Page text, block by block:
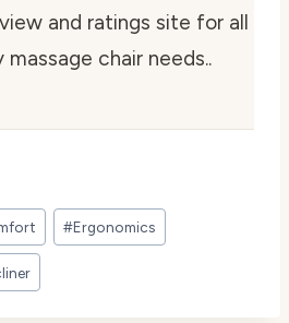
and ratings site for all
massage chair needs..
#Ergonomics